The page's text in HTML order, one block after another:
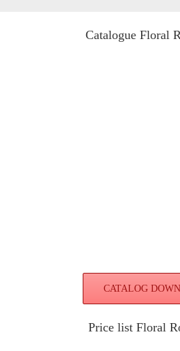
Catalogue Floral
CATALOG
Price list Floral